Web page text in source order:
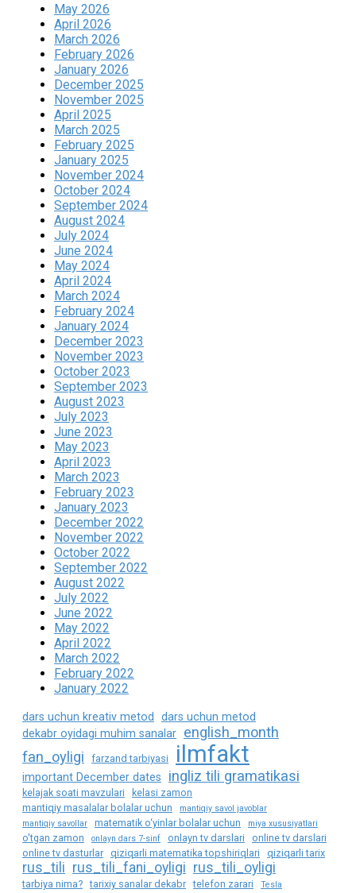
May 2026
April 2026
March 2026
February 2026
January 2026
December 2025
November 2025
April 2025
March 2025
February 2025
January 2025
November 2024
October 2024
September 2024
August 2024
July 2024
June 2024
May 2024
April 2024
March 2024
February 2024
January 2024
December 2023
November 2023
October 2023
September 2023
August 2023
July 2023
June 2023
May 2023
April 2023
March 2023
February 2023
January 2023
December 2022
November 2022
October 2022
September 2022
August 2022
July 2022
June 2022
May 2022
April 2022
March 2022
February 2022
January 2022
dars uchun kreativ metod
dars uchun metod
dekabr oyidagi muhim sanalar
english_month
fan_oyligi
farzand tarbiyasi ilmfakt
important December dates ingliz tili gramatikasi
kelajak soati mavzulari
kelasi zamon
mantiqiy masalalar bolalar uchun
mantiqiy savol javoblar
mantiqiy savollar
matematik o‘yinlar bolalar uchun miya xususiyatlari
o'tgan zamon onlayn dars 7-sinf onlayn tv darslari
online tv darslari
online tv dasturlar qiziqarli matematika topshiriqlari qiziqarli tarix
rus_tili rus_tili_fani_oyligi rus_tili_oyligi
tarbiya nima? tarixiy sanalar dekabr telefon zarari Tesla